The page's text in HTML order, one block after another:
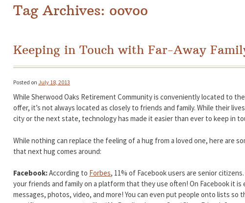
Tag Archives: oovoo
Keeping in Touch with Far-Away
Posted on July 18, 2013
While Sherwood Oaks Retirement Community is conveniently located to
offer, it’s not always located as closely to friends and family. While their
city or the next state, technology has made it easier than ever to keep in
While nothing can replace the feeling of a hug from a loved one, here are
that next hug comes around:
Facebook:According to Forbes, 11% of Facebook users are senior
your friends and family on a platform that they use often! On Facebook it is
messages, photos, video, and more! You can even put people onto lists so